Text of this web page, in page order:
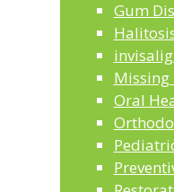
Gum
Missing
Oral